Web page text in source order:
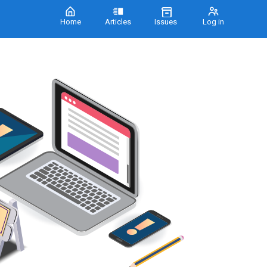
Home Articles Issues Log in